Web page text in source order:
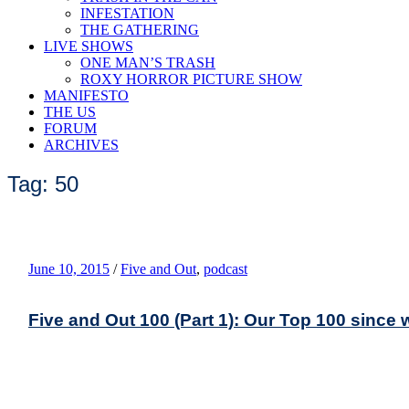
INFESTATION
THE GATHERING
LIVE SHOWS
ONE MAN’S TRASH
ROXY HORROR PICTURE SHOW
MANIFESTO
THE US
FORUM
ARCHIVES
Tag: 50
June 10, 2015 / Five and Out, podcast
Five and Out 100 (Part 1): Our Top 100 since